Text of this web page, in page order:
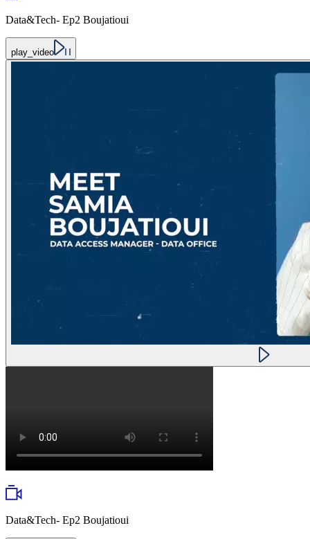
Data&Tech- Ep2 Boujatioui
play_video
Data&Tech- Ep2 Boujatioui